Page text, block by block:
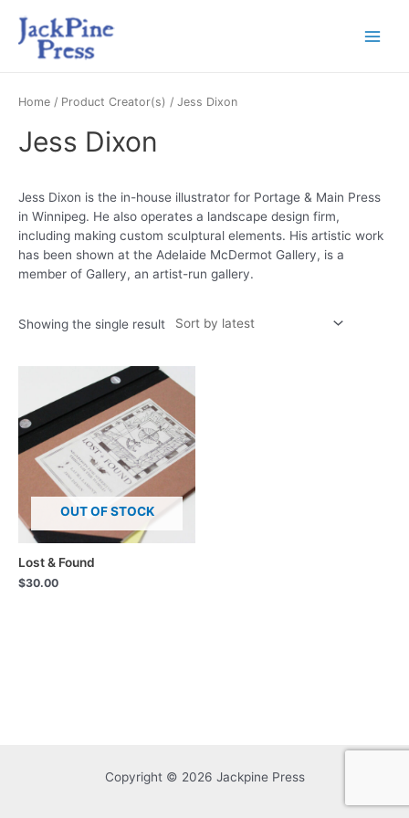
Home / Product Creator(s) / Jess Dixon
Jess Dixon
Jess Dixon is the in-house illustrator for Portage & Main Press
in Winnipeg. He also operates a landscape design firm,
including making custom sculptural elements. His artistic work
has been shown at the Adelaide McDermot Gallery, is a
member of Gallery, an artist-run gallery.
Showing the single result
OUT OF STOCK
Lost & Found
$30.00
Copyright © 2026 Jackpine Press